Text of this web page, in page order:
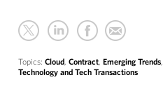
Topics: Cloud, Contract, Emerging Trends,
Technology and Tech Transactions